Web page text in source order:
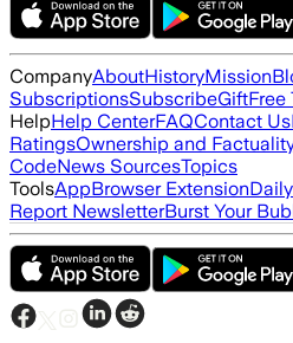
CompanyAboutHistoryMission
SubscriptionsSubscribeGiftFree
HelpHelp CenterFAQContact Us
RatingsOwnership and
CodeNews SourcesTopics
ToolsAppBrowser Extension
Report NewsletterBurst Your